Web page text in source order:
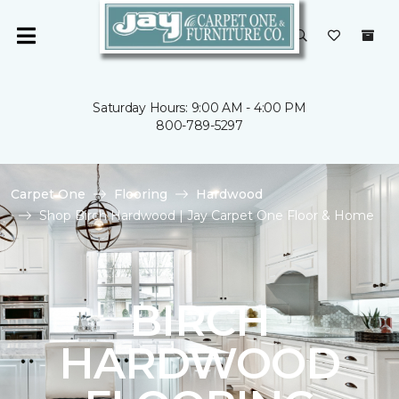
Saturday Hours: 9:00 AM - 4:00 PM
800-789-5297
Carpet One Flooring
Hardwood
Shop Birch Hardwood | Jay Carpet One Floor & Home
BIRCH
HARDWOOD